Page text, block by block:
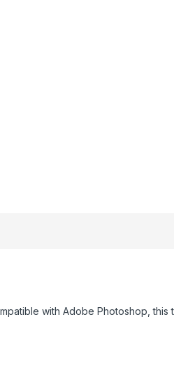
with Adobe Photoshop, this